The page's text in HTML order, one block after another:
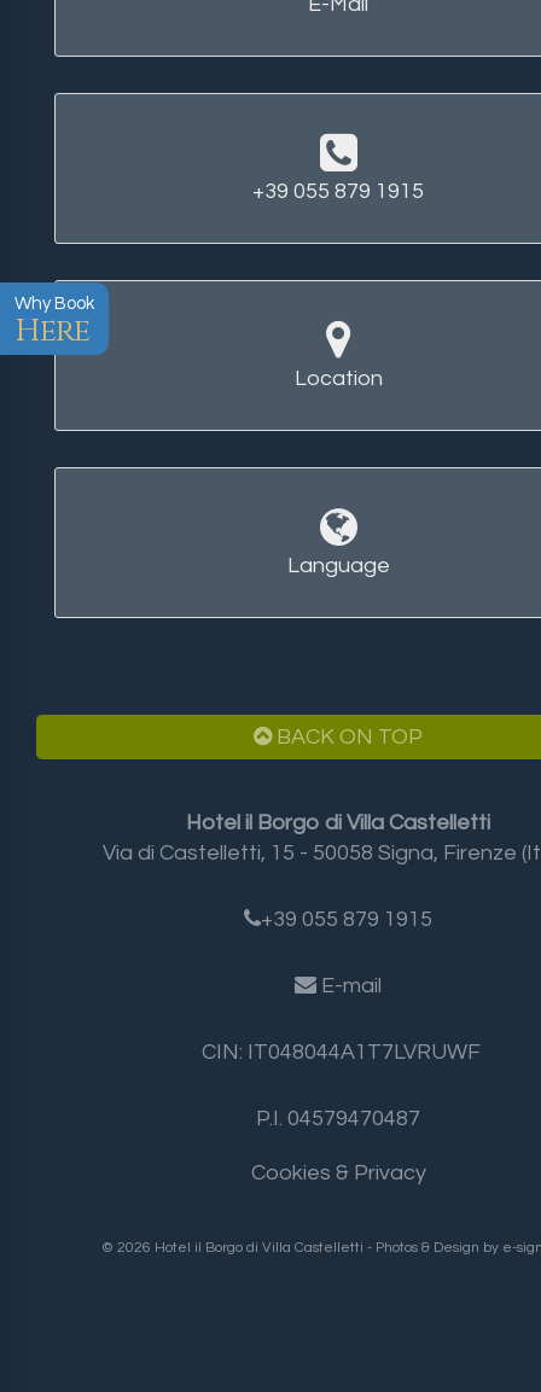
Why Book
Here
+39 055 879 1915
Location
Language
BACK ON TOP
Hotel il Borgo di Villa Castelletti
Via di Castelletti, 15 - 50058 Signa, Firenze
+39 055 879 1915
E-mail
CIN: IT048044A1T7LVRUWF
P.I. 04579470487
Cookies & Privacy
© 2026 Hotel il Borgo di Villa Castelletti - Photos & Design by e-